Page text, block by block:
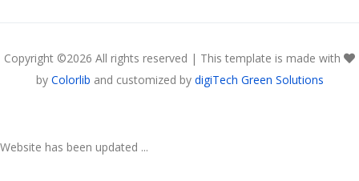
Copyright ©2026 All rights reserved | This template is made with
by Colorlib and customized by digiTech Green Solutions
Website has been updated ...